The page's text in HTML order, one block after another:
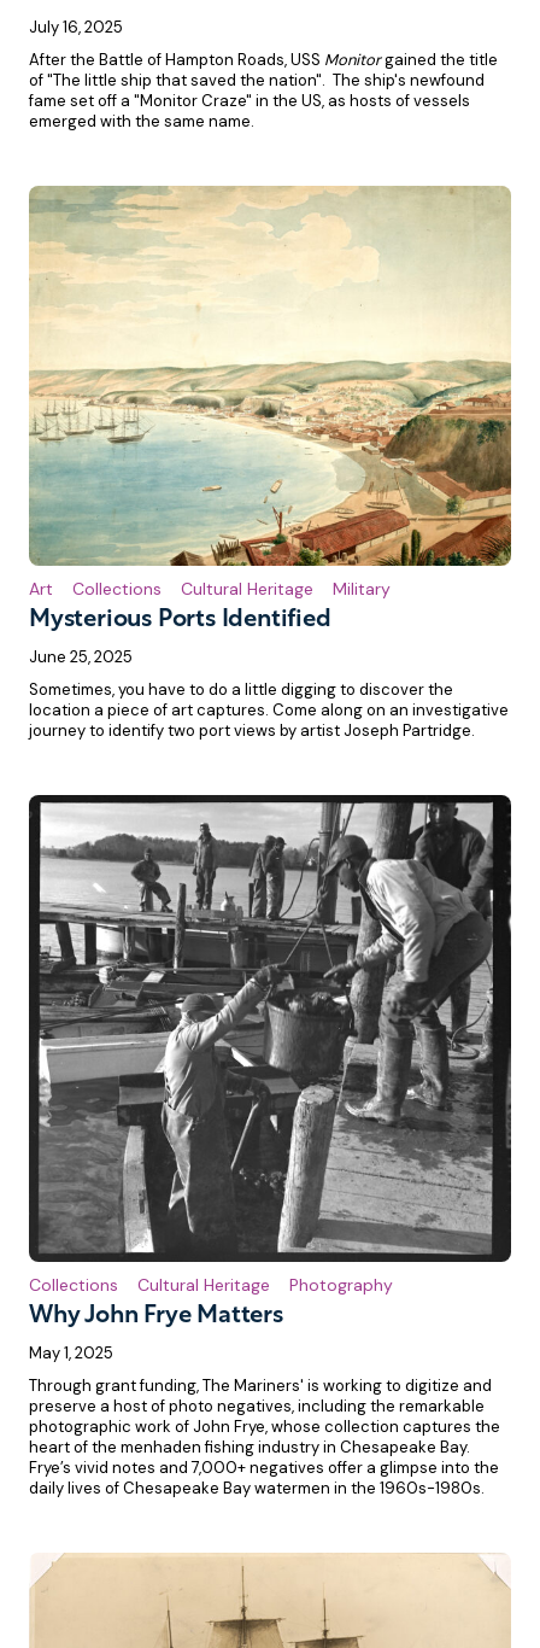
July 16, 2025
After the Battle of Hampton Roads, USS Monitorgained the title
of "The little ship that saved the nation". The ship's newfound
fame set off a "Monitor Craze" in the US, as hosts of vessels
emerged with the same name.
Mysterious Ports Identified
Art Collections Cultural Heritage Military
June 25, 2025
Sometimes, you have to do a little digging to discover the
location a piece of art captures. Come along on an investigative
journey to identify two port views by artist Joseph Partridge.
Why John Frye Matters
Collections Cultural Heritage Photography
May 1, 2025
Through grant funding, The Mariners' is working to digitize and
preserve a host of photo negatives, including the remarkable
photographic work of John Frye, whose collection captures the
heart of the menhaden fishing industry in Chesapeake Bay.
Frye’s vivid notes and 7,000+ negatives offer a glimpse into the
daily lives of Chesapeake Bay watermen in the 1960s-1980s.